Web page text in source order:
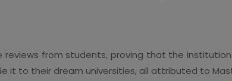
reviews from students, proving that the
it to their dream universities, all attributed to